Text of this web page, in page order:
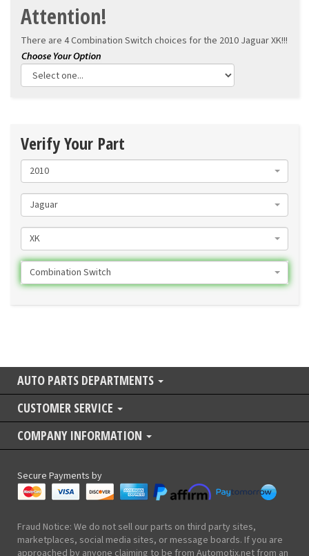
Attention!
There are 4 Combination Switch choices for the 2010 Jaguar XK!!!
Verify Your Part
2010
Jaguar
XK
Combination Switch
AUTO PARTS DEPARTMENTS
CUSTOMER SERVICE
COMPANY INFORMATION
Secure Payments by
Fraud Notice: We do not sell our parts on third party sites,
marketplaces, social media sites, or message boards. If you are